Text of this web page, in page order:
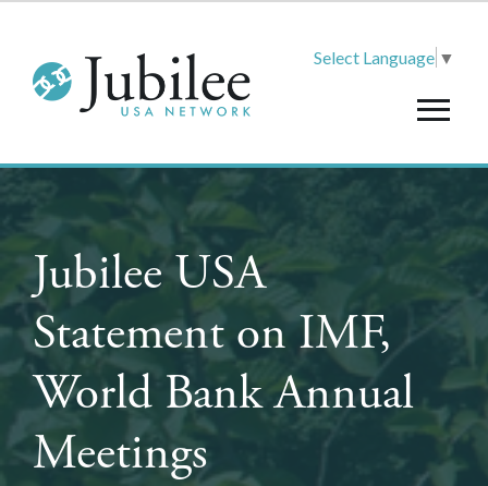
Select Language ▼
Jubilee USA
Statement on IMF,
World Bank Annual
Meetings